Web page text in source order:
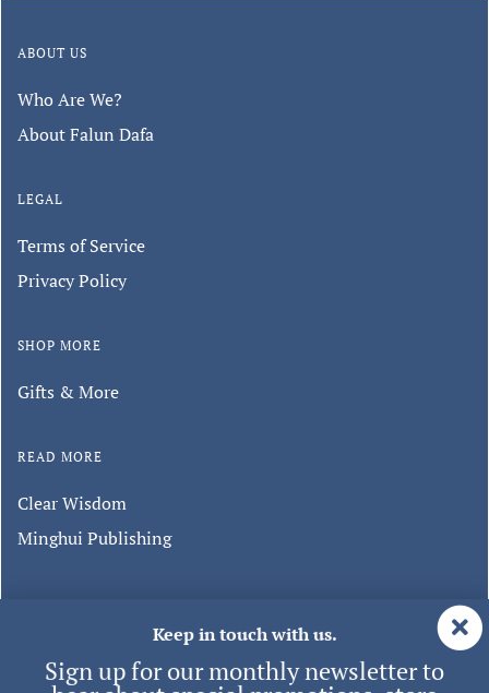
ABOUT US
Who Are We?
About Falun Dafa
LEGAL
Terms of Service
Privacy Policy
SHOP MORE
Gifts & More
READ MORE
Clear Wisdom
Minghui Publishing
© 2026 Tianti | ALL RIGHTS RESERVED.
Keep in touch with us.
events, and new products.